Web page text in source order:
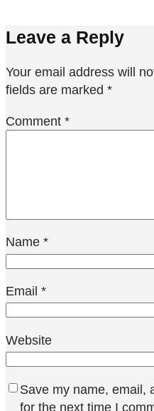
Leave a Reply
Your email address will
fields are marked *
Comment *
Name *
Email *
Website
Save my name, email,
for the next time I